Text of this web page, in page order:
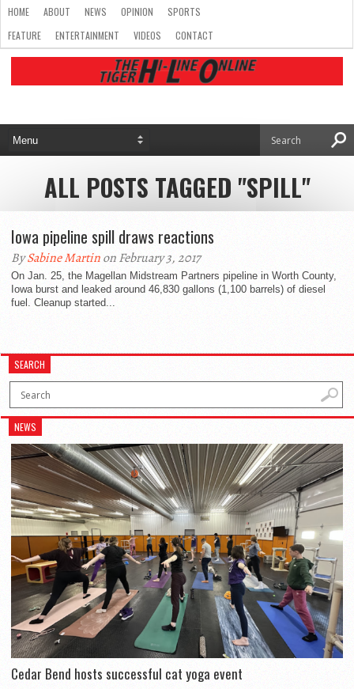
HOME ABOUT NEWS OPINION
SPORTS
FEATURE
ENTERTAINMENT VIDEOS CONTACT
ALL POSTS TAGGED "SPILL"
Iowa pipeline spill draws reactions
BySabine Martinon February 3, 2017
On Jan. 25, the Magellan Midstream Partners pipeline in Worth County,
Iowa burst and leaked around 46,830 gallons (1,100 barrels) of diesel
fuel. Cleanup started...
SEARCH
NEWS
Cedar Bend hosts successful cat yoga event